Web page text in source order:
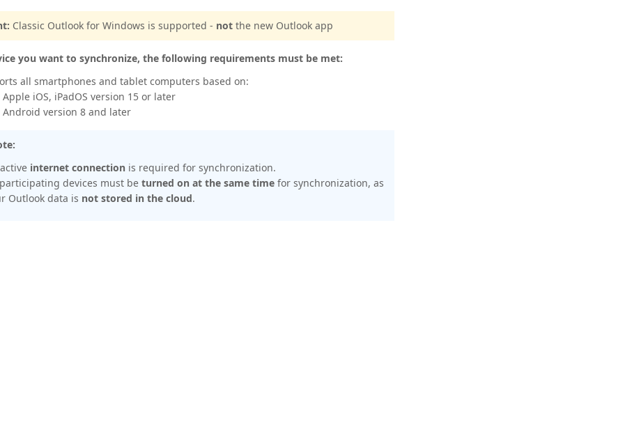
Classic Outlook for Windows is supported - not the new Outlook app
you want to synchronize, the following requirements must be met:
all smartphones and tablet computers based on:
Apple iOS, iPadOS version 15 or later
Android version 8 and later
internet connection is required for synchronization.
devices must be turned on at the same time for synchronization, as
Outlook data is not stored in the cloud.